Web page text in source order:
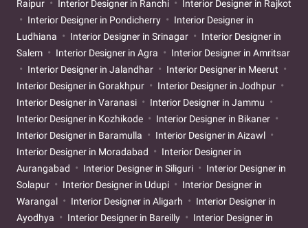
Raipur
Interior Designer in Ranchi
Interior Designer in Rajkot
Interior Designer in Pondicherry
Interior Designer in
Ludhiana
Interior Designer in Srinagar
Interior Designer in
Salem
Interior Designer in Agra
Interior Designer in Amritsar
Interior Designer in Jalandhar
Interior Designer in Meerut
Interior Designer in Gorakhpur
Interior Designer in Jodhpur
Interior Designer in Varanasi
Interior Designer in Jammu
Interior Designer in Kozhikode
Interior Designer in Bikaner
Interior Designer in Baramulla
Interior Designer in Aizawl
Interior Designer in Moradabad
Interior Designer in
Aurangabad
Interior Designer in Siliguri
Interior Designer in
Solapur
Interior Designer in Udupi
Interior Designer in
Warangal
Interior Designer in Aligarh
Interior Designer in
Ayodhya
Interior Designer in Bareilly
Interior Designer in